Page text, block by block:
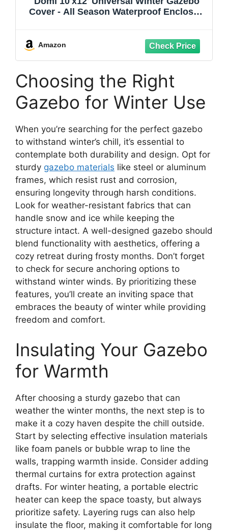
Cover - All Season Waterproof Enclosed
Amazon
Choosing the Right
Gazebo for Winter Use
When you’re searching for the perfect gazebo
to withstand winter’s chill, it’s essential to
contemplate both durability and design. Opt for
sturdy gazebo materials like steel or aluminum
frames, which resist rust and corrosion,
ensuring longevity through harsh conditions.
Look for weather-resistant fabrics that can
handle snow and ice while keeping the
structure intact. A well-designed gazebo should
blend functionality with aesthetics, offering a
cozy retreat during frosty months. Don’t forget
to check for secure anchoring options to
withstand winter winds. By prioritizing these
features, you’ll create an inviting space that
embraces the beauty of winter while providing
freedom and comfort.
Insulating Your Gazebo
for Warmth
After choosing a sturdy gazebo that can
weather the winter months, the next step is to
make it a cozy haven despite the chill outside.
Start by selecting effective insulation materials
like foam panels or bubble wrap to line the
walls, trapping warmth inside. Consider adding
thermal curtains for extra protection against
drafts. For winter heating, a portable electric
heater can keep the space toasty, but always
prioritize safety. Layering rugs can also help
insulate the floor, making it comfortable for long